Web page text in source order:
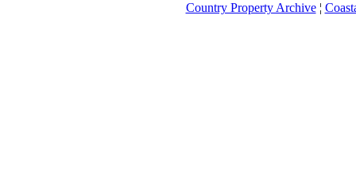
Country Property Archive¦